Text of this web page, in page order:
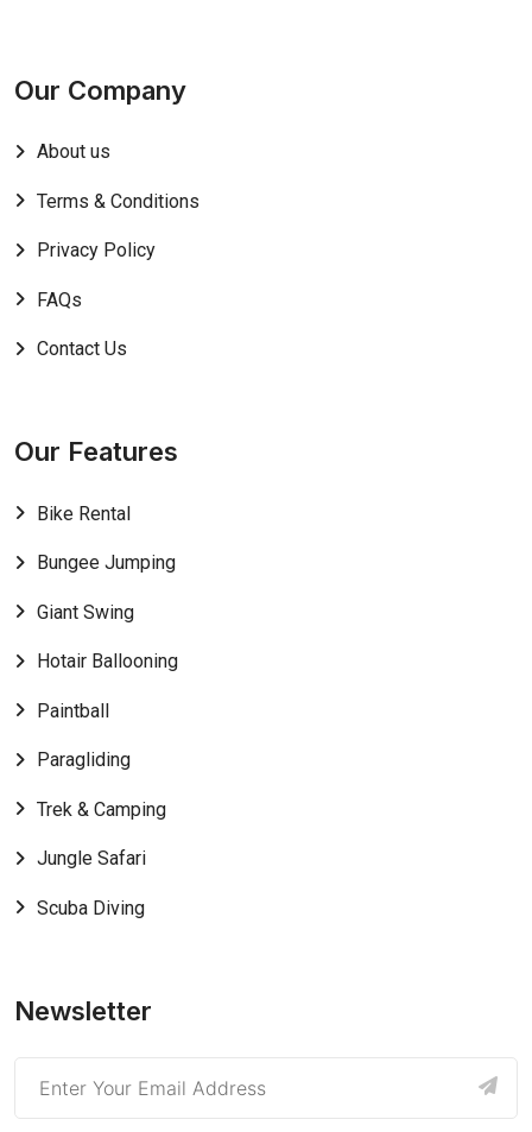
Our Company
About us
Terms & Conditions
Privacy Policy
FAQs
Contact Us
Our Features
Bike Rental
Bungee Jumping
Giant Swing
Hotair Ballooning
Paintball
Paragliding
Trek & Camping
Jungle Safari
Scuba Diving
Newsletter